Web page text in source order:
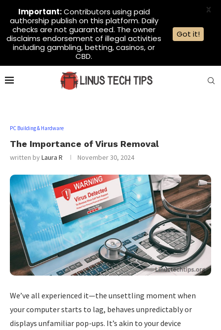
PC Building & Hardware
The Importance of Virus Removal
written byLaura R November 30, 2024
We’ve all experienced it—the unsettling moment when
your computer starts to lag, behaves unpredictably or
displays unfamiliar pop-ups. It’s akin to your device
Important:Contributors using paid
authorship publish on this platform. Daily
checks are not guaranteed. The owner
disclaims endorsement of illegal activities
including gambling, betting, casinos, or
CBD.
Got it!
X